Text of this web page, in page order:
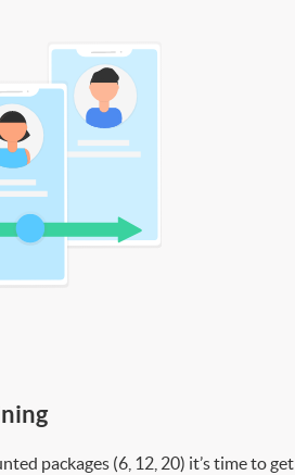
packages (6, 12, 20) it’s time to get